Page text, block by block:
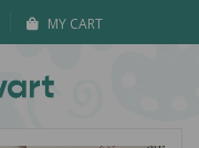
MY CART